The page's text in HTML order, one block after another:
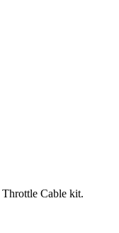
Cable kit.